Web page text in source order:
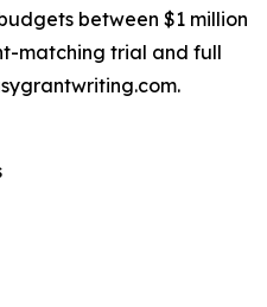
between $1 million
matching trial and full